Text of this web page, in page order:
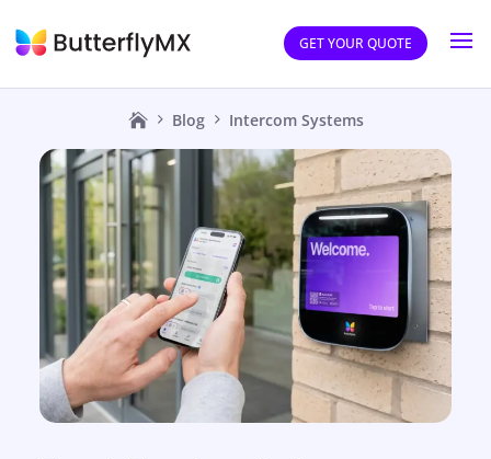
GET YOUR QUOTE
Blog Intercom Systems